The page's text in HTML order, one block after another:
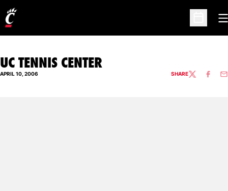
Open
UC TENNIS CENTER
APRIL 10, 2006 SHARETWITTER